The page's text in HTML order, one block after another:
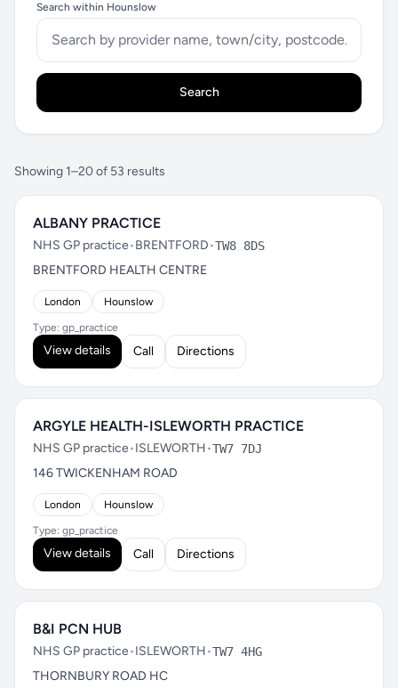
Search within Hounslow
Search
Showing 1–20 of 53 results
ALBANY PRACTICE
NHS GP practice•BRENTFORD•TW8 8DS
BRENTFORD HEALTH CENTRE
London Hounslow
Type: gp_practice
View details Call Directions
ARGYLE HEALTH-ISLEWORTH PRACTICE
NHS GP practice•ISLEWORTH•TW7 7DJ
146 TWICKENHAM ROAD
London Hounslow
Type: gp_practice
View details Call Directions
B&I PCN HUB
NHS GP practice•ISLEWORTH•TW7 4HG
THORNBURY ROAD HC